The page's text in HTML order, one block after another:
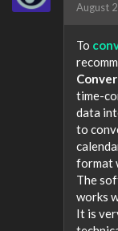
August
To
time-
data
to
format
The
works
It is